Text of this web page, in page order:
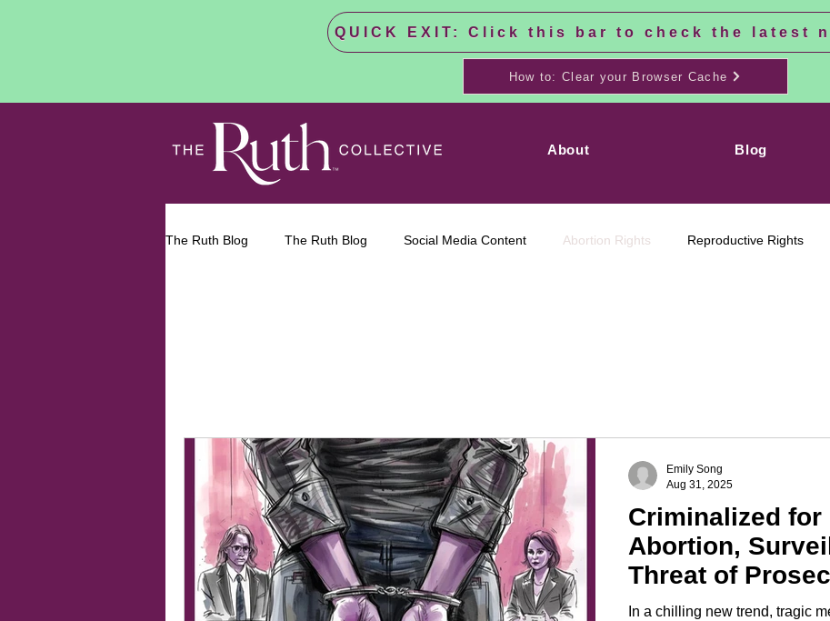
QUICK EXIT: Click this bar to check the latest
How to: Clear your Browser Cache
About Blog
The Ruth Blog The Ruth Blog Social Media Content Abortion Rights Reproductive Rights
19th Amendment Women's Rights Right to Vote Gay Marriage
Criminalized for
Abortion,
Threat of
In a chilling new trend, tragic
Emily Song
Aug 31, 2025